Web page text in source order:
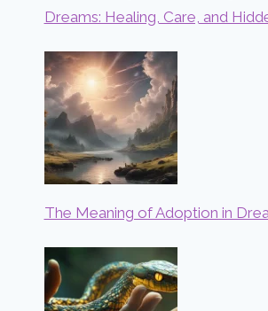
Dreams: Healing, Care, and
The Meaning of Adoption in